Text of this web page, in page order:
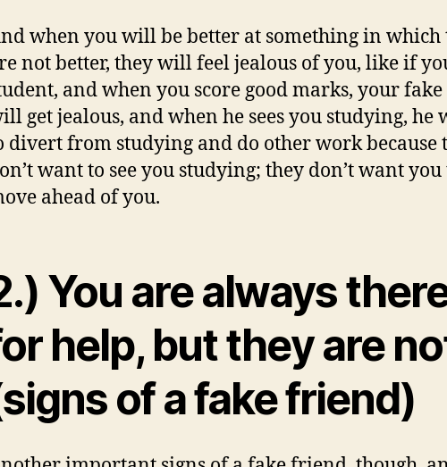
when you will be better at something in which
not better, they will feel jealous of you, like if
and when you score good marks, your
get jealous, and when he sees you studying,
divert from studying and do other work because
want to see you studying; they don’t want you
ahead of you.
You are always
help, but they are
of a fake friend)